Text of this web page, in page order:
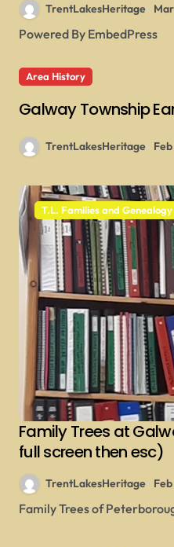
TrentLakesHeritage
Powered By EmbedPress
Area History
Galway Township
TrentLakesHeritage
T.L. Families and Genealogy
Family Trees at
full screen then esc)
TrentLakesHeritage
Family Trees of